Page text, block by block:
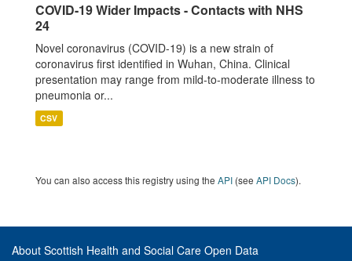
COVID-19 Wider Impacts - Contacts with NHS
24
Novel coronavirus (COVID-19) is a new strain of
coronavirus first identified in Wuhan, China. Clinical
presentation may range from mild-to-moderate illness to
pneumonia or...
CSV
You can also access this registry using the API (see API Docs).
About Scottish Health and Social Care Open Data